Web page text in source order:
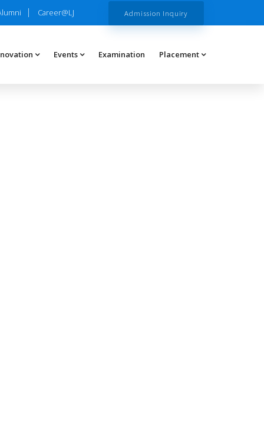
Career@LJ Admission Inquiry
Events Examination Placement